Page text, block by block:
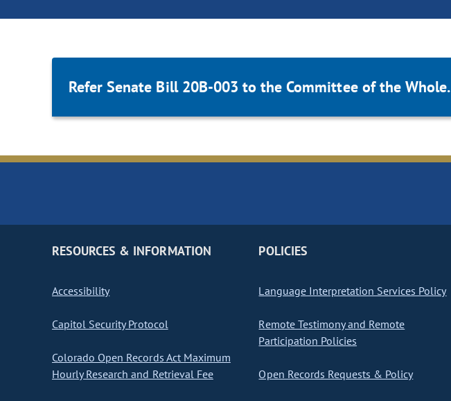
Refer Senate Bill 20B-003 to the Committee of the Whole.
RESOURCES & INFORMATION
Accessibility
Capitol Security Protocol
Colorado Open Records Act Maximum
Hourly Research and Retrieval Fee
POLICIES
Language Interpretation Services Policy
Remote Testimony and Remote
Participation Policies
Open Records Requests & Policy